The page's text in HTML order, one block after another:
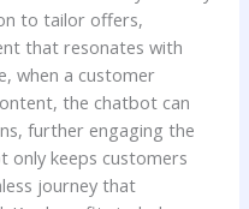
⁢to​ tailor offers,
that‍ resonates with
when a customer‌
the⁣ chatbot can
further engaging ‌the
only keeps customers‌
journey that